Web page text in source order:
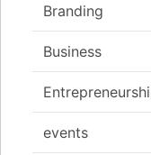
Branding
Business
events